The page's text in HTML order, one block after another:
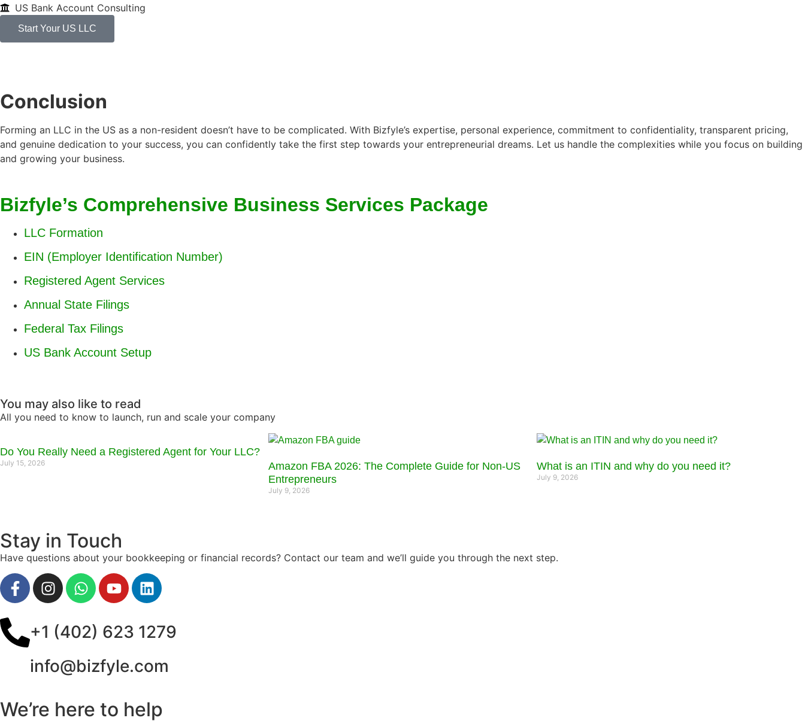
US Bank Account Consulting
Start Your US LLC
Conclusion
Forming an LLC in the US as a non-resident doesn’t have to be complicated. With Bizfyle’s expertise, personal experience, commitment to confidentiality, transparent pricing,
and genuine dedication to your success, you can confidently take the first step towards your entrepreneurial dreams. Let us handle the complexities while you focus on building
and growing your business.
Bizfyle’s Comprehensive Business Services Package
LLC Formation
EIN (Employer Identification Number)
Registered Agent Services
Annual State Filings
Federal Tax Filings
US Bank Account Setup
You may also like to read
All you need to know to launch, run and scale your company
Do You Really Need a Registered Agent for Your LLC?
July 15, 2026
Amazon FBA 2026: The Complete Guide for Non-US
Entrepreneurs
July 9, 2026
What is an ITIN and why do you need it?
July 9, 2026
Stay in Touch
Have questions about your bookkeeping or financial records? Contact our team and we’ll guide you through the next step.
+1 (402) 623 1279
info@bizfyle.com
We’re here to help